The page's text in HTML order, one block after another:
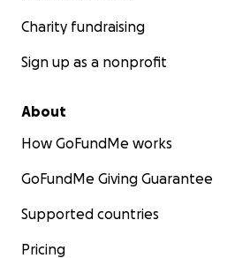
Charity fundraising
Sign up as a nonprofit
About
How GoFundMe works
GoFundMe Giving Guarantee
Supported countries
Pricing